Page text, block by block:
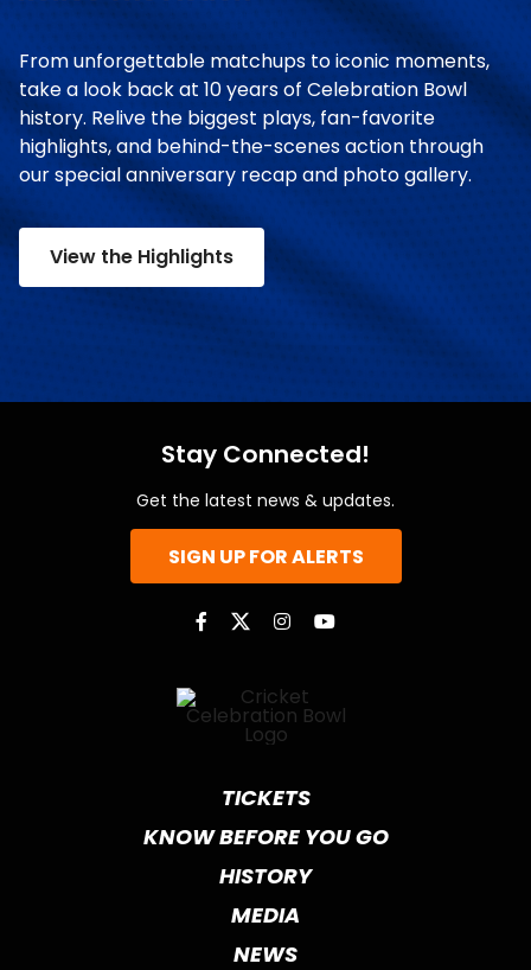
From unforgettable matchups to iconic moments,
take a look back at 10 years of Celebration Bowl
history. Relive the biggest plays, fan-favorite
highlights, and behind-the-scenes action through
our special anniversary recap and photo gallery.
View the Highlights
TICKETS
KNOW BEFORE YOU GO
HISTORY
MEDIA
NEWS
Stay Connected!
Get the latest news & updates.
SIGN UP FOR ALERTS